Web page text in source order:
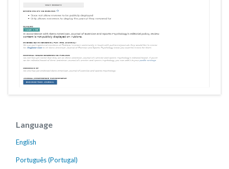
Language
English
Português (Portugal)